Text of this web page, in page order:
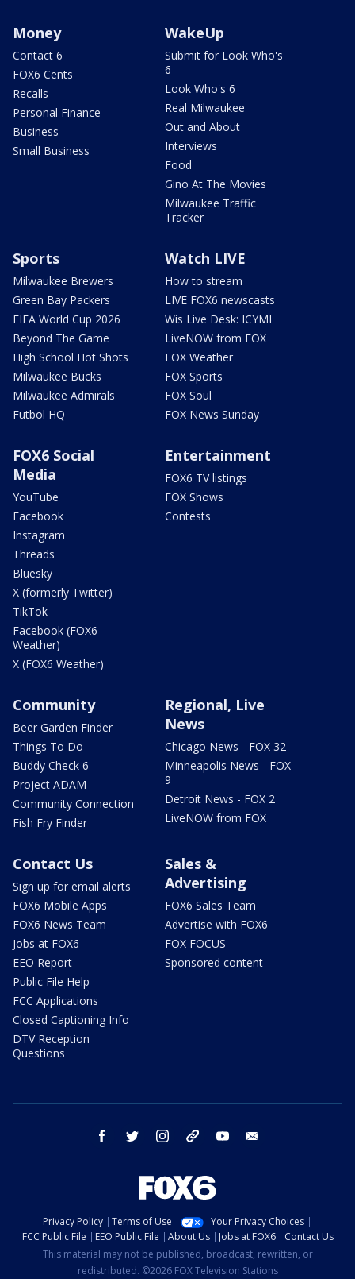
Money
Contact 6
FOX6 Cents
Recalls
Personal Finance
Business
Small Business
WakeUp
Submit for Look Who's
6
Look Who's 6
Real Milwaukee
Out and About
Interviews
Food
Gino At The Movies
Milwaukee Traffic
Tracker
Sports
Milwaukee Brewers
Green Bay Packers
FIFA World Cup 2026
Beyond The Game
High School Hot Shots
Milwaukee Bucks
Milwaukee Admirals
Futbol HQ
Watch LIVE
How to stream
LIVE FOX6 newscasts
Wis Live Desk: ICYMI
LiveNOW from FOX
FOX Weather
FOX Sports
FOX Soul
FOX News Sunday
FOX6 Social
Media
YouTube
Facebook
Instagram
Threads
Bluesky
X (formerly Twitter)
TikTok
Facebook (FOX6
Weather)
X (FOX6 Weather)
Entertainment
FOX6 TV listings
FOX Shows
Contests
Community
Beer Garden Finder
Things To Do
Buddy Check 6
Project ADAM
Community Connection
Fish Fry Finder
Regional, Live
News
Chicago News - FOX 32
Minneapolis News - FOX
9
Detroit News - FOX 2
LiveNOW from FOX
Contact Us
Sign up for email alerts
FOX6 Mobile Apps
FOX6 News Team
Jobs at FOX6
EEO Report
Public File Help
FCC Applications
Closed Captioning Info
DTV Reception
Questions
Sales &
Advertising
FOX6 Sales Team
Advertise with FOX6
FOX FOCUS
Sponsored content
facebook twitter instagram threads youtube
Privacy Policy Terms of Use
Your Privacy Choices
FCC Public File
EEO Public File About Us Jobs at FOX6
Contact Us
This material may not be published, broadcast, rewritten, or
redistributed. ©2026 FOX Television Stations